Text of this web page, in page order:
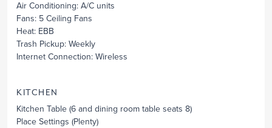
Air Conditioning: A/C units
Fans: 5 Ceiling Fans
Heat: EBB
Trash Pickup: Weekly
Internet Connection: Wireless
KITCHEN
Kitchen Table (6 and dining room table seats 8)
Place Settings (Plenty)